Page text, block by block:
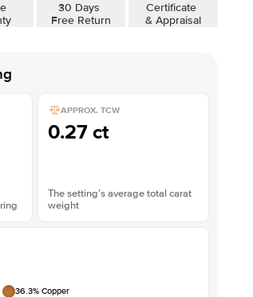
30 Days
Free Return
Certificate
& Appraisal
APPROX. TCW
0.27 ct
The setting’s average total carat
weight
36.3% Copper